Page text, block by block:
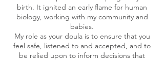
birth. It ignited an early flame for human
biology, working with my community and
babies.
My role as your doula is to ensure that you
feel safe, listened to and accepted, and to
be relied upon to inform decisions that